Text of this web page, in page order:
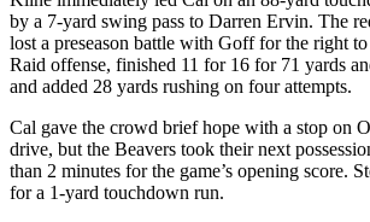
Snohomish
County
What’s
With
That?
by a 7-yard swing pass to Darren Ervin. The
lost a preseason battle with Goff for the right
Raid offense, finished 11 for 16 for 71 yards
and added 28 yards rushing on four attempts.
Cal gave the crowd brief hope with a stop on
drive, but the Beavers took their next
than 2 minutes for the game’s opening score.
for a 1-yard touchdown run.